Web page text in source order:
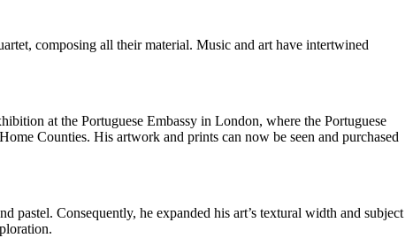
composing all their material. Music and art have intertwined
at the Portuguese Embassy in London, where the Portuguese
Counties. His artwork and prints can now be seen and purchased
Consequently, he expanded his art’s textural width and subject